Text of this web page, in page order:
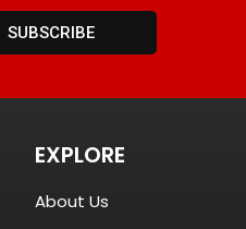
SUBSCRIBE
EXPLORE
About Us